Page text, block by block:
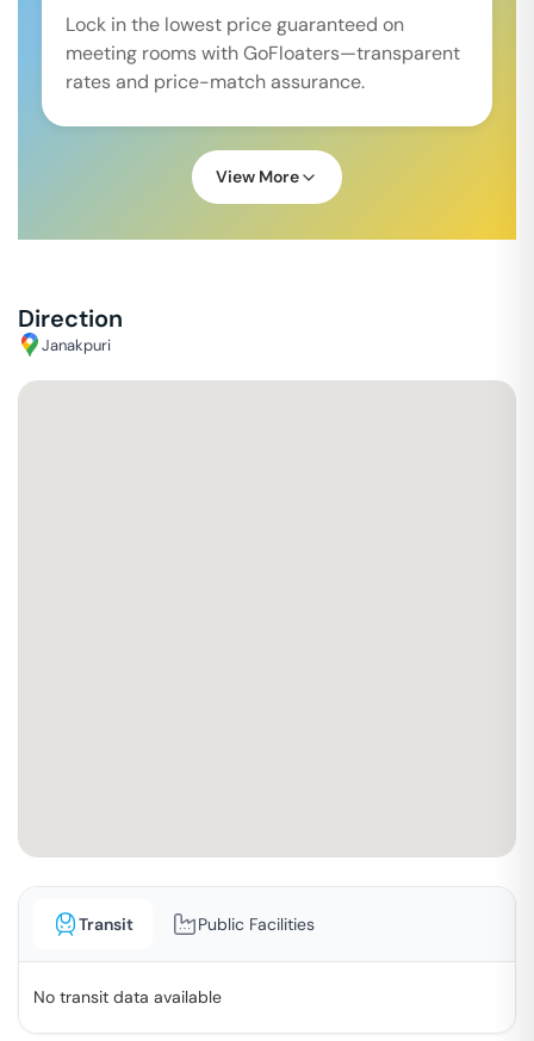
Lock in the lowest price guaranteed on
meeting rooms with GoFloaters—transparent
rates and price-match assurance.
View More
Direction
Janakpuri
Transit Public Facilities
No transit data available